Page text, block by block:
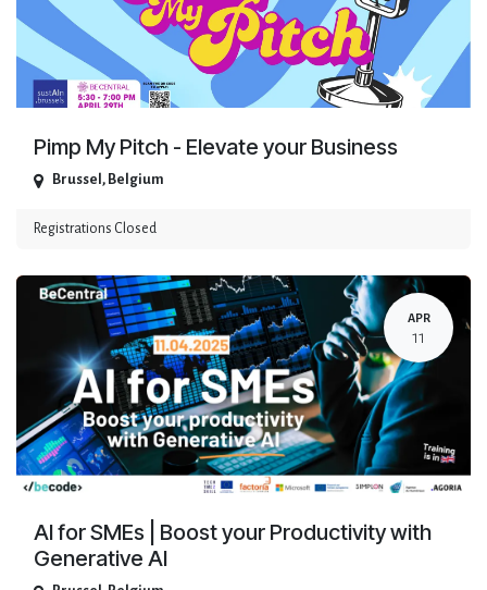
Pimp My Pitch - Elevate your Business
Brussel , Belgium
Registrations Closed
APR
11
AI for SMEs | Boost your Productivity with
Generative AI